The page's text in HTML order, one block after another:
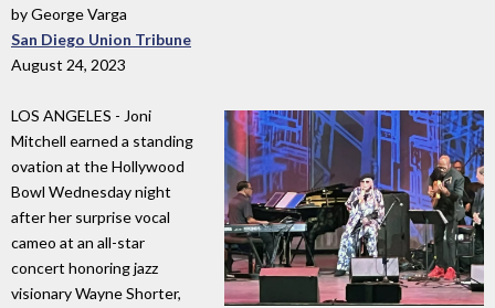
by George Varga
San Diego Union Tribune
August 24, 2023
LOS ANGELES - Joni
Mitchell earned a standing
ovation at the Hollywood
Bowl Wednesday night
after her surprise vocal
cameo at an all-star
concert honoring jazz
visionary Wayne Shorter,